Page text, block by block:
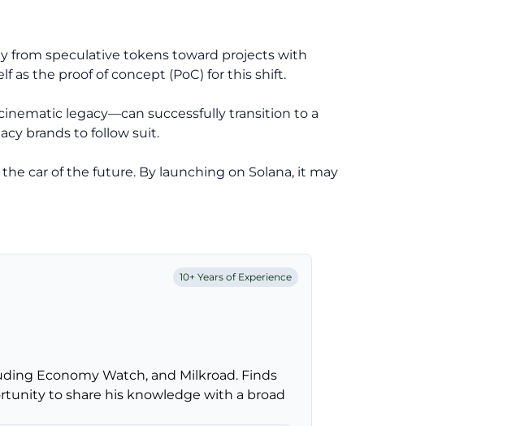
from speculative tokens toward projects with
as the proof of concept (PoC) for this shift.
legacy—can successfully transition to a
brands to follow suit.
car of the future. By launching on Solana, it may
10+ Years of Experience
Economy Watch, and Milkroad. Finds
to share his knowledge with a broad